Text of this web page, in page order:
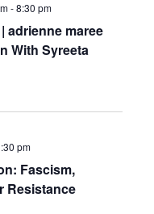
adrienne maree
With Syreeta
-8:30 pm
Fascism,
Resistance
pm